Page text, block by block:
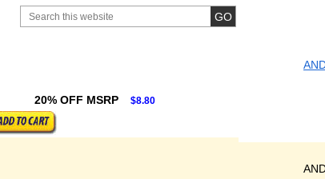
20% OFF MSRP $8.80